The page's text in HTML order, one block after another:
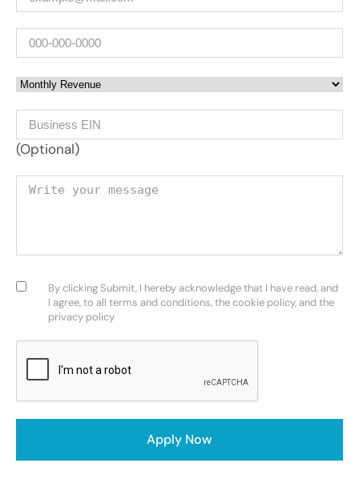
Phone
Monthly Revenue
Business EIN Number
(Optional)
Your message
Consent(Required)
By clicking Submit, I hereby acknowledge that I have read, and
I agree, to all terms and conditions, the cookie policy, and the
privacy policy
Apply Now